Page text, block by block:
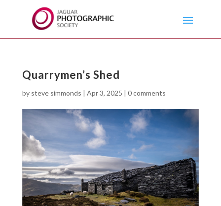
Quarrymen’s Shed
by steve simmonds | Apr 3, 2025 | 0 comments